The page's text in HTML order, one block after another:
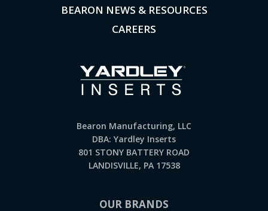
BEARON NEWS & RESOURCES
CAREERS
Bearon Manufacturing, LLC
DBA: Yardley Inserts
801 STONY BATTERY ROAD
LANDISVILLE, PA 17538
OUR BRANDS